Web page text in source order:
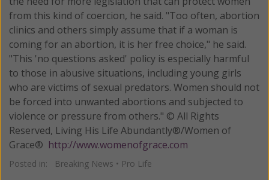
from this kind of coercion, he said. "Too often, abortion
clinics and others simply assume that if a woman is
coming for an abortion, it is her free choice," he said.
"This 'no questions asked' policy is especially harmful
to those in abusive situations, including young girls
who are victims of sexual predators. Women should not
be forced into unwanted abortions and subjected to
violence or pressure from others." © All Rights
Reserved, Living His Life Abundantly®/Women of
Grace® http://www.womenofgrace.com
Posted in: Breaking News • Pro Life